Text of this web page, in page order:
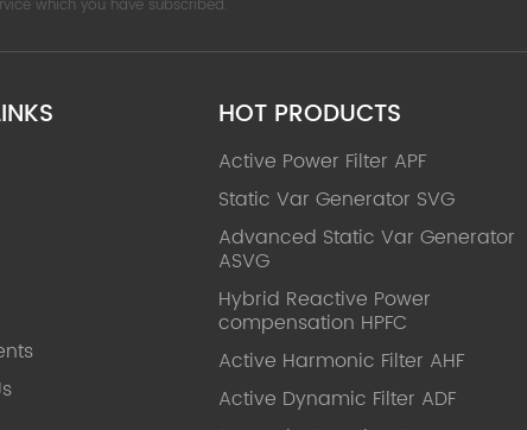
which you have subscribed.
HOT PRODUCTS
Active Power Filter APF
Static Var Generator SVG
Advanced Static Var Generator
ASVG
Hybrid Reactive Power
compensation HPFC
Active Harmonic Filter AHF
Active Dynamic Filter ADF